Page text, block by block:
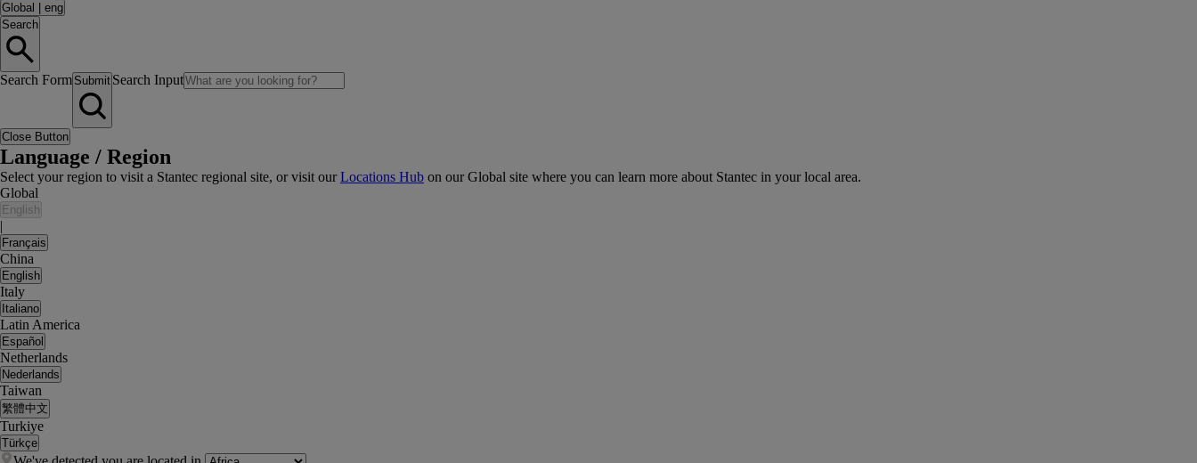
Global
eng
Search
Search Form Submit Search Input
Close Button
Language / Region
Select your region to visit a Stantec regional site, or visit ourLocations Hub on our Global site where you can learn more about Stantec in your local area.
Global
English
|
Français
China
English
Italy
Italiano
Latin America
Español
Netherlands
Nederlands
Taiwan
繁體中文
Turkiye
Türkçe